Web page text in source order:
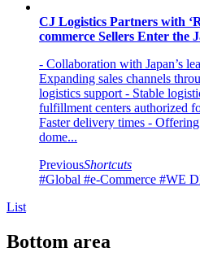
CJ Logistics Partners with
commerce Sellers Enter the
- Collaboration with Japan’s
Expanding sales channels
logistics support - Stable
fulfillment centers authorized
Faster delivery times -
dome...
PreviousShortcuts
#Global #e-Commerce #WE
List
Bottom area